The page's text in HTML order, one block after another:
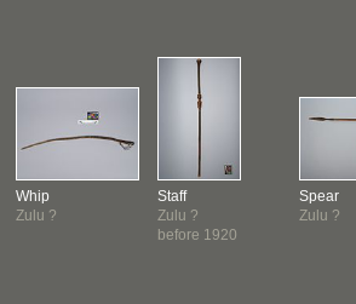
Whip
Zulu ?
Staff
Zulu ?
before 1920
Spear
Zulu ?